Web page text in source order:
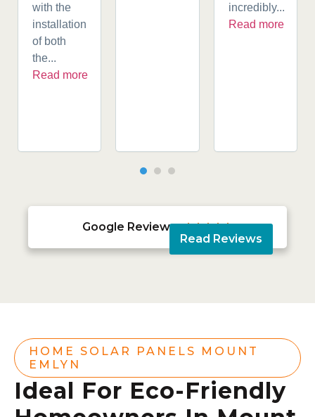
with the
installation
of both
the...
Read more
incredibly...
Read more
Google Reviews 
Read Reviews
HOME SOLAR PANELS MOUNT
EMLYN
Ideal For Eco-Friendly